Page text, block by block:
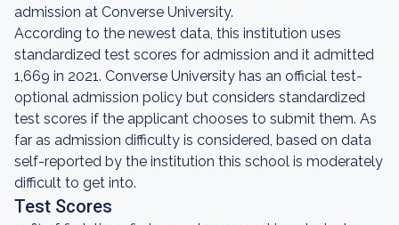
admission at Converse University.
According to the newest data, this institution uses
standardized test scores for admission and it admitted
1,669 in 2021. Converse University has an official test-
optional admission policy but considers standardized
test scores if the applicant chooses to submit them. As
far as admission difficulty is considered, based on data
self-reported by the institution this school is moderately
difficult to get into.
Test Scores